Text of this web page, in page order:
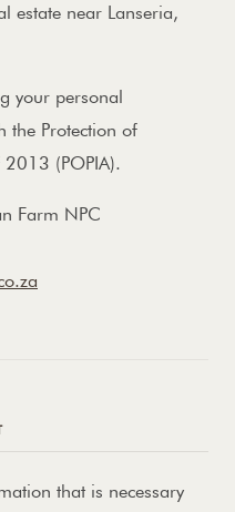
estate near Lanseria,
your personal
the Protection of
(POPIA).
Farm NPC
that is necessary